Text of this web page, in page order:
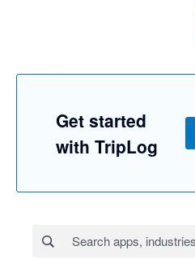
Get started
with TripLog